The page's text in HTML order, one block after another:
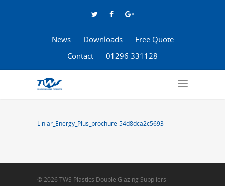
News Downloads
Free Quote
Contact
01296 331128
Liniar_Energy_Plus_brochure-54d8dca2c5693
© 2026 TWS Plastics Double Glazing Suppliers